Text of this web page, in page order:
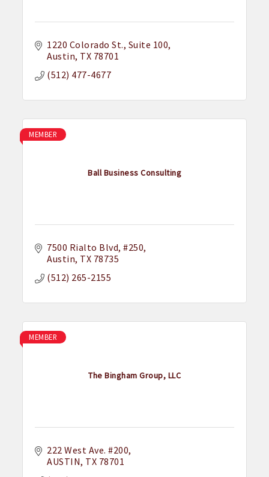
1220 Colorado St. Suite 100
Austin TX 78701
(512) 477-4677
Ball Business Consulting
MEMBER
7500 Rialto Blvd #250
Austin TX 78735
(512) 265-2155
The Bingham Group, LLC
MEMBER
222 West Ave. #200
AUSTIN TX 78701